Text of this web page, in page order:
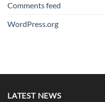
Comments feed
WordPress.org
LATEST NEWS